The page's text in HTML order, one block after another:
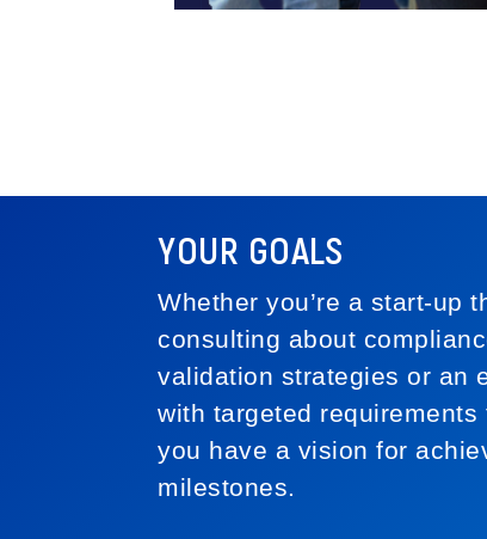
YOUR GOALS
Whether you’re a start-up
consulting about
validation strategies or an
with targeted
you have a vision for
milestones.